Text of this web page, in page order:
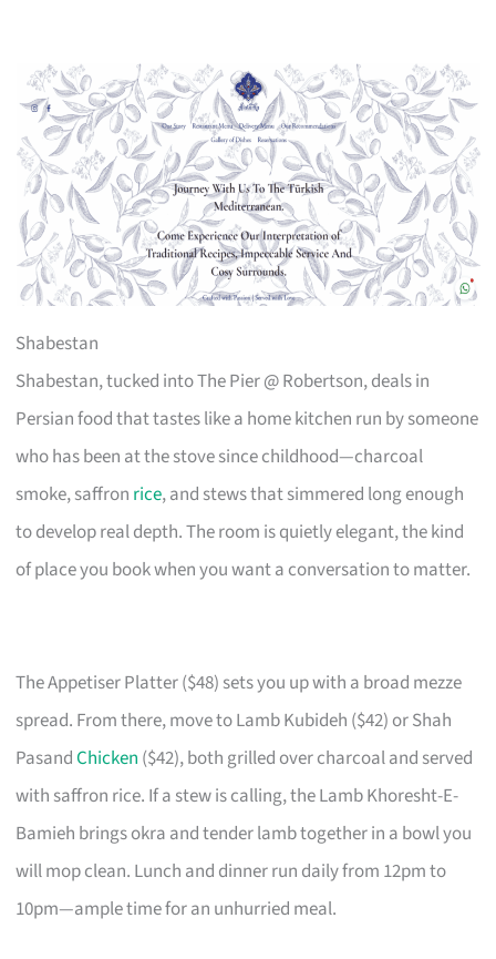
Shabestan
Shabestan, tucked into The Pier @ Robertson, deals in
Persian food that tastes like a home kitchen run by someone
who has been at the stove since childhood—charcoal
smoke, saffron rice, and stews that simmered long enough
to develop real depth. The room is quietly elegant, the kind
of place you book when you want a conversation to matter.
The Appetiser Platter ($48) sets you up with a broad mezze
spread. From there, move to Lamb Kubideh ($42) or Shah
PasandChicken ($42), both grilled over charcoal and served
with saffron rice. If a stew is calling, the Lamb Khoresht-E-
Bamieh brings okra and tender lamb together in a bowl you
will mop clean. Lunch and dinner run daily from 12pm to
10pm—ample time for an unhurried meal.